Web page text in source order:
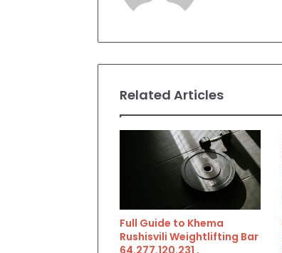
Related Articles
Full Guide to Khema
Rushisvili Weightlifting Bar
64.277.120.231 ,